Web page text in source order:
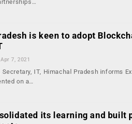
is keen to adopt
Apr 7, 2021
Secretary, IT, Himachal Pradesh informs
on a…
its learning and